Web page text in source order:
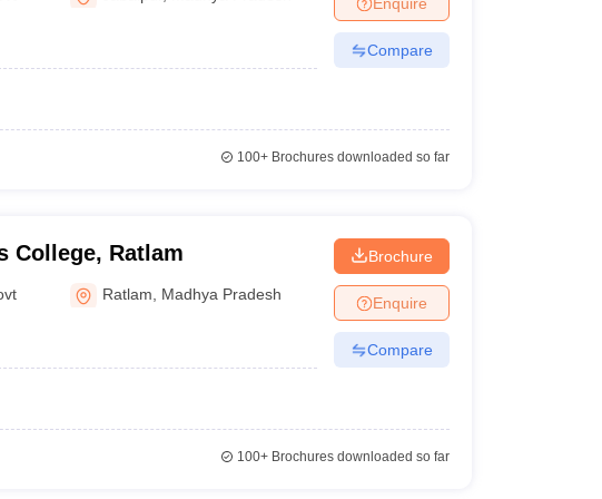
Private Degree Colleges in VaranasiPrivate Degree Colleges in
Compare
100+Brochures downloaded so far
College, Ratlam
Ratlam Madhya Pradesh
Brochure
Enquire
Compare
100+Brochures downloaded so far